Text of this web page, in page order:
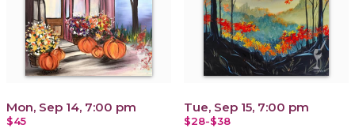
Mon, Sep 14, 7:00 pm
$45
Tue, Sep 15, 7:00 pm
$28-$38